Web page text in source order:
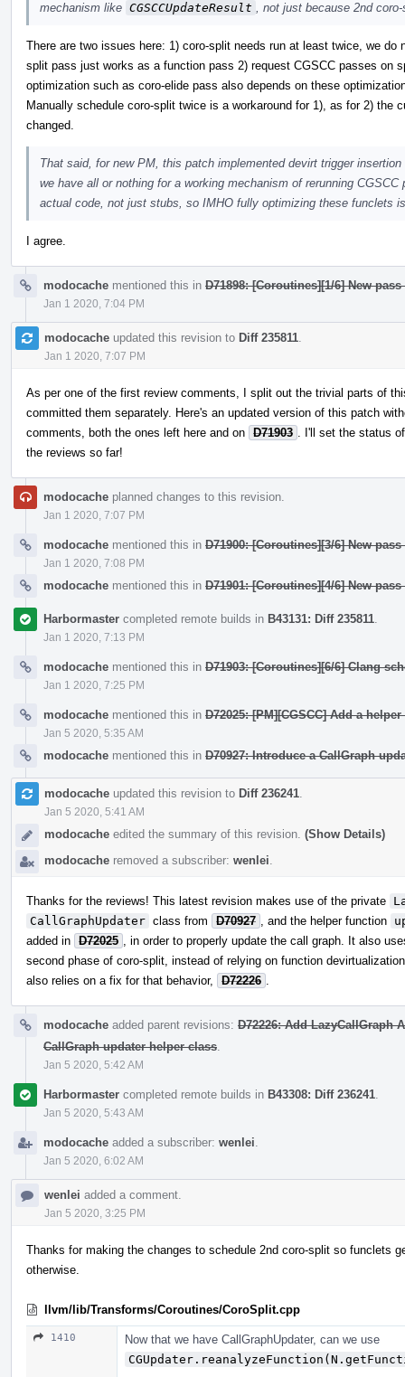
mechanism like CGSCCUpdateResult , not just because 2nd
There are two issues here: 1) coro-split needs run at least twice, we
split pass just works as a function pass 2) request CGSCC passes on
optimization such as coro-elide pass also depends on these
Manually schedule coro-split twice is a workaround for 1), as for 2) the
changed.
That said, for new PM, this patch implemented devirt trigger
we have all or nothing for a working mechanism of rerunning
actual code, not just stubs, so IMHO fully optimizing these funclets
I agree.
modocache mentioned this in D71898: [Coroutines][1/6] New
Jan 1 2020, 7:04 PM
modocache updated this revision to Diff 235811
Jan 1 2020, 7:07 PM
As per one of the first review comments, I split out the trivial parts of
committed them separately. Here's an updated version of this patch
comments, both the ones left here and on D71903
. I'll set the status
the reviews so far!
modocache planned changes to this revision.
Jan 1 2020, 7:07 PM
modocache mentioned this in D71900: [Coroutines][3/6] New
Jan 1 2020, 7:08 PM
modocache mentioned this in D71901: [Coroutines][4/6] New
Harbormaster completed remote builds in B43131: Diff 235811
Jan 1 2020, 7:13 PM
modocache mentioned this in D71903: [Coroutines][6/6] Clang
Jan 1 2020, 7:25 PM
modocache mentioned this in D72025: [PM][CGSCC] Add a
Jan 5 2020, 5:35 AM
modocache mentioned this in D70927: Introduce a CallGraph
modocache updated this revision to Diff 236241
Jan 5 2020, 5:41 AM
modocache edited the summary of this revision. (Show Details)
modocache removed a subscriber: wenlei
Thanks for the reviews! This latest revision makes use of the private
CallGraphUpdater class from D70927 , and the helper function
added in D72025
, in order to properly update the call graph. It also
second phase of coro-split, instead of relying on function
also relies on a fix for that behavior,
D72226
modocache added parent revisions: D72226: Add LazyCallGraph
CallGraph updater helper class
Jan 5 2020, 5:42 AM
Harbormaster completed remote builds in B43308: Diff 236241
Jan 5 2020, 5:43 AM
modocache added a subscriber: wenlei
Jan 5 2020, 6:02 AM
wenlei added a comment.
Jan 5 2020, 3:25 PM
Thanks for making the changes to schedule 2nd coro-split so funclets
otherwise.
llvm/lib/Transforms/Coroutines/CoroSplit.cpp
1410
Now that we have CallGraphUpdater, can we use